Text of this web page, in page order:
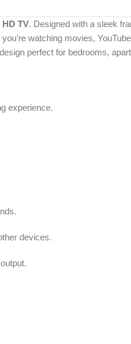
TV. Designed with a sleek
watching movies,
perfect for bedrooms,
experience.
devices.